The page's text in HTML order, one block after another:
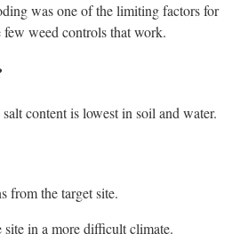
was one of the limiting factors for
weed controls that work.
content is lowest in soil and water.
from the target site.
in a more difficult climate.